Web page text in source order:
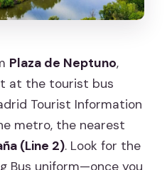
Plaza de Neptuno,
at the tourist bus
Tourist Information
metro, the nearest
(Line 2). Look for the
Bus uniform—once you